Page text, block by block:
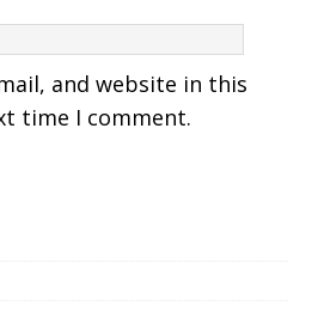
and website in this
time I comment.